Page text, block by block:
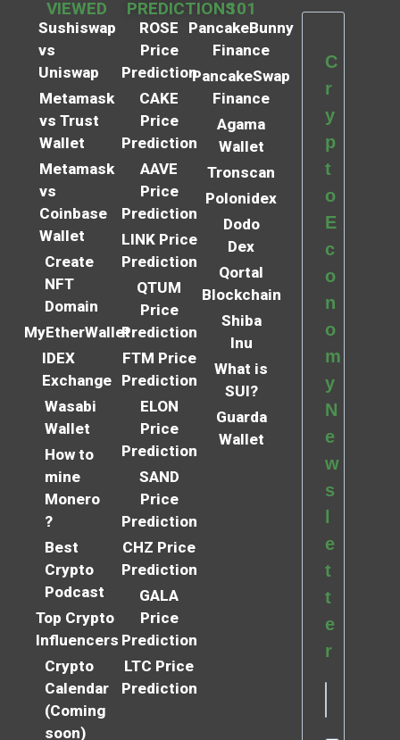
VIEWED
Sushiswap
vs
Uniswap
Metamask
vs Trust
Wallet
Metamask
vs
Coinbase
Wallet
Create
NFT
Domain
MyEtherWallet
IDEX
Exchange
Wasabi
Wallet
How to
mine
Monero
?
Best
Crypto
Podcast
Top Crypto
Influencers
Crypto
Calendar
(Coming
soon)
PREDICTIONS
ROSE
Price
Prediction
CAKE
Price
Prediction
AAVE
Price
Prediction
LINK Price
Prediction
QTUM
Price
Prediction
FTM Price
Prediction
ELON
Price
Prediction
SAND
Price
Prediction
CHZ Price
Prediction
GALA
Price
Prediction
LTC Price
Prediction
101
PancakeBunny
Finance
PancakeSwap
Finance
Agama
Wallet
Tronscan
Polonidex
Dodo
Dex
Qortal
Blockchain
Shiba
Inu
What is
SUI?
Guarda
Wallet
C
r
y
p
t
o
E
c
o
n
o
m
y
N
e
w
s
e
t
t
e
r